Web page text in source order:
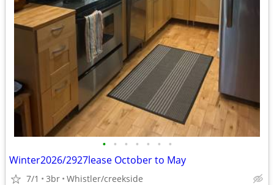
• • • • • • •
Winter2026/2927lease October to May
7/1 3br Whistler/creekside